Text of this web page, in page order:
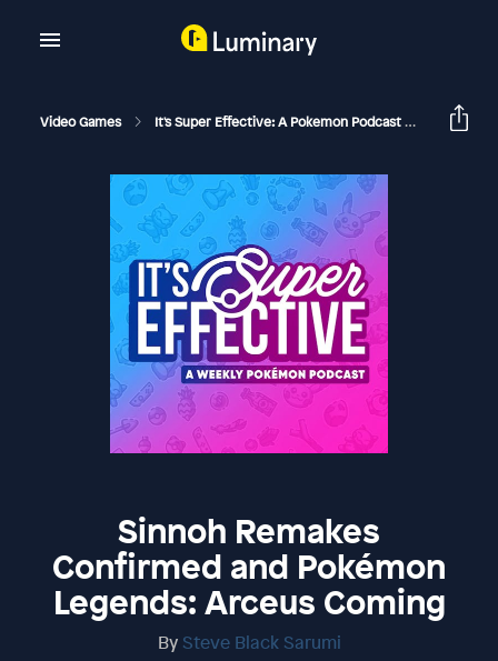
Video Games It's Super Effective: A Pokemon Podcast Sinnoh
Sinnoh Remakes
Confirmed and Pokémon
Legends: Arceus Coming
By Steve Black Sarumi